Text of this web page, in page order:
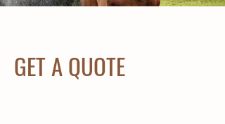
GET A QUOTE